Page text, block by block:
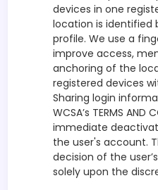
devices in one
location is identified
profile. We use a
improve access,
anchoring of the
registered devices
Sharing login
WCSA’s TERMS AND
immediate
the user's account.
decision of the
solely upon the